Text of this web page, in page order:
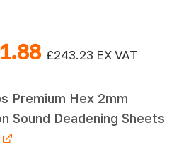
Current
is:
£291.88.
£243.23 EX VAT
Premium Hex 2mm
Sound Deadening Sheets